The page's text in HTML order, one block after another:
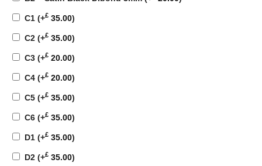
C1 (+£ 35.00)
C2 (+£ 35.00)
C3 (+£ 20.00)
C4 (+£ 20.00)
C5 (+£ 35.00)
C6 (+£ 35.00)
D1 (+£ 35.00)
D2 (+£ 35.00)